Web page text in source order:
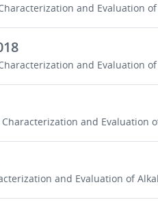
and Evaluation
and Evaluation
and Evaluation
and Evaluation of